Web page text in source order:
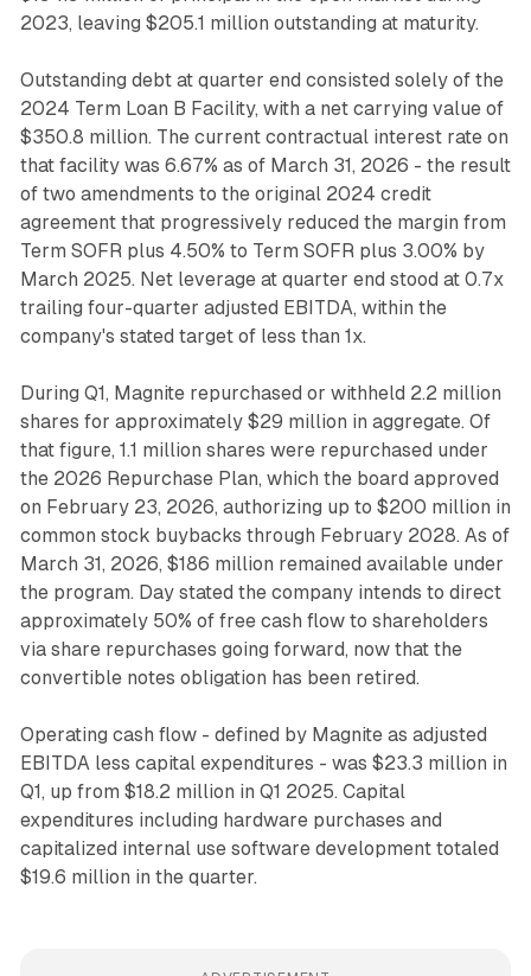
2023, leaving $205.1 million outstanding at maturity.
Outstanding debt at quarter end consisted solely of the
2024 Term Loan B Facility, with a net carrying value of
$350.8 million. The current contractual interest rate on
that facility was 6.67% as of March 31, 2026 - the result
of two amendments to the original 2024 credit
agreement that progressively reduced the margin from
Term SOFR plus 4.50% to Term SOFR plus 3.00% by
March 2025. Net leverage at quarter end stood at 0.7x
trailing four-quarter adjusted EBITDA, within the
company's stated target of less than 1x.
During Q1, Magnite repurchased or withheld 2.2 million
shares for approximately $29 million in aggregate. Of
that figure, 1.1 million shares were repurchased under
the 2026 Repurchase Plan, which the board approved
on February 23, 2026, authorizing up to $200 million in
common stock buybacks through February 2028. As of
March 31, 2026, $186 million remained available under
the program. Day stated the company intends to direct
approximately 50% of free cash flow to shareholders
via share repurchases going forward, now that the
convertible notes obligation has been retired.
Operating cash flow - defined by Magnite as adjusted
EBITDA less capital expenditures - was $23.3 million in
Q1, up from $18.2 million in Q1 2025. Capital
expenditures including hardware purchases and
capitalized internal use software development totaled
$19.6 million in the quarter.